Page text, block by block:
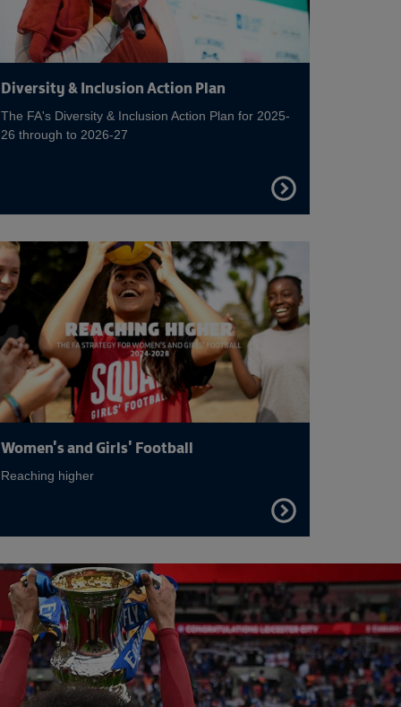
Diversity & Inclusion Action Plan
The FA's Diversity & Inclusion Action Plan for 2025-
26 through to 2026-27
FIND
OUT
MORE
on Disability Football Read more on
Women's and Girls' Football
Reaching higher
FIND
OUT
MORE